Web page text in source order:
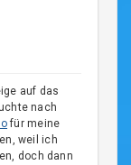
auf das
nach
für meine
weil ich
doch dann